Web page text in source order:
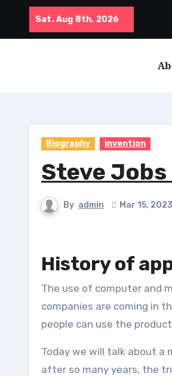
content
Sat. Aug 8th, 2026
Biography invention
Steve
By admin Mar 15, 2023
History of
The use of computer and mobile is increasing day by day all over the world. That’s why day by day new
companies are coming in
people can use the
Today we will talk about a
after so many years, the